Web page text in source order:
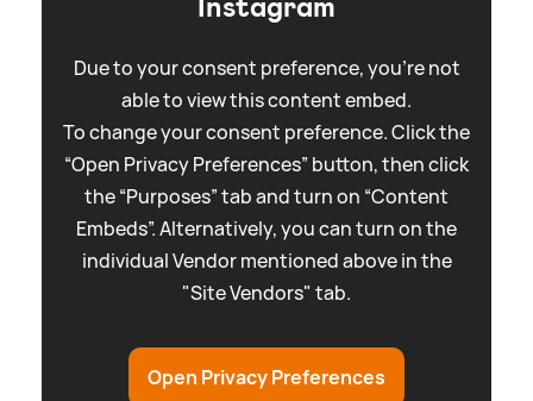
Due to your consent preference, you're not
able to view this content embed.
To change your consent preference. Click the
“Open Privacy Preferences” button, then click
the “Purposes” tab and turn on “Content
Embeds”. Alternatively, you can turn on the
individual Vendor mentioned above in the
"Site Vendors" tab.
Open Privacy Preferences